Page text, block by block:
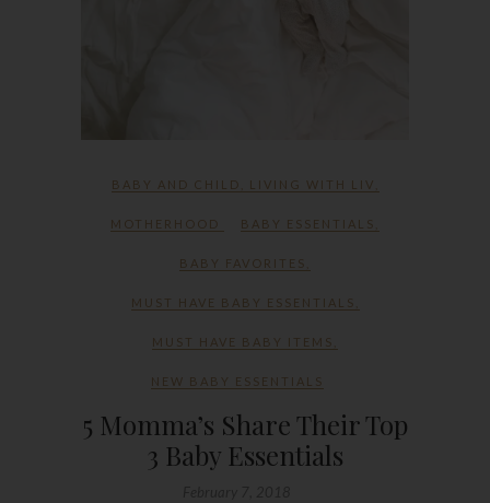
BABY AND CHILD LIVING WITH LIV
MOTHERHOOD BABY ESSENTIALS
BABY FAVORITES
MUST HAVE BABY ESSENTIALS
MUST HAVE BABY ITEMS
NEW BABY ESSENTIALS
5 Momma’s Share Their Top
3 Baby Essentials